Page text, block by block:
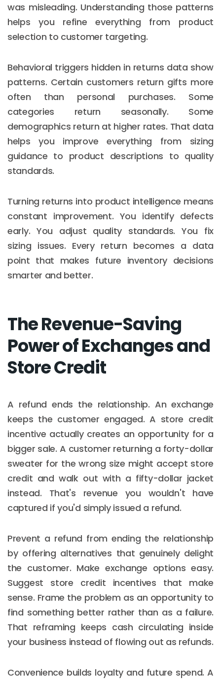
was misleading. Understanding those patterns
helps you refine everything from product
selection to customer targeting.
Behavioral triggers hidden in returns data show
patterns. Certain customers return gifts more
often than personal purchases. Some
categories return seasonally. Some
demographics return at higher rates. That data
helps you improve everything from sizing
guidance to product descriptions to quality
standards.
Turning returns into product intelligence means
constant improvement. You identify defects
early. You adjust quality standards. You fix
sizing issues. Every return becomes a data
point that makes future inventory decisions
smarter and better.
The Revenue-Saving
Power of Exchanges and
Store Credit
A refund ends the relationship. An exchange
keeps the customer engaged. A store credit
incentive actually creates an opportunity for a
bigger sale. A customer returning a forty-dollar
sweater for the wrong size might accept store
credit and walk out with a fifty-dollar jacket
instead. That's revenue you wouldn't have
captured if you'd simply issued a refund.
Prevent a refund from ending the relationship
by offering alternatives that genuinely delight
the customer. Make exchange options easy.
Suggest store credit incentives that make
sense. Frame the problem as an opportunity to
find something better rather than as a failure.
That reframing keeps cash circulating inside
your business instead of flowing out as refunds.
Convenience builds loyalty and future spend. A